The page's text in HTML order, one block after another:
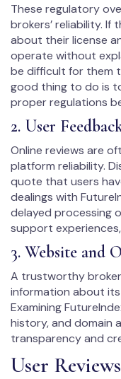
These regulatory
brokers’ reliability. If
about their license
operate without
be difficult for them
good thing to do is
proper regulations
2. User
Online reviews are
platform reliability.
quote that users
dealings with
delayed processing
support
3. Website and
A trustworthy
information about its
Examining
history, and domain
transparency and
User